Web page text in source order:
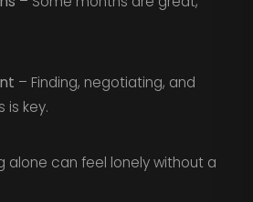
– Finding, negotiating, and
is key.
alone can feel lonely without a